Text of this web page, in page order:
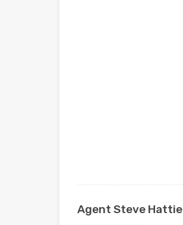
Agent Steve Hattie